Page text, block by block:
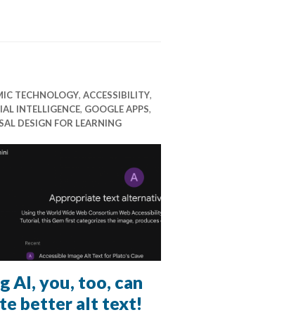
TECHNOLOGY, ACCESSIBILITY,
INTELLIGENCE, GOOGLE APPS,
DESIGN FOR LEARNING
AI, you, too, can
better alt text!